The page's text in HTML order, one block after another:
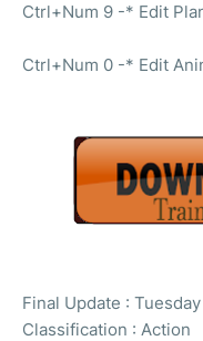
Ctrl+Num 9 -* Edit
Ctrl+Num 0 -* Edit
Final Update :
Classification : Action